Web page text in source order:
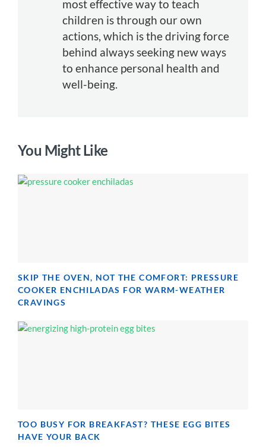
most effective way to teach
children is through our own
actions, which is the driving force
behind always seeking new ways
to enhance personal health and
well-being.
You Might Like
SKIP THE OVEN, NOT THE COMFORT: PRESSURE
COOKER ENCHILADAS FOR WARM-WEATHER
CRAVINGS
TOO BUSY FOR BREAKFAST? THESE EGG BITES
HAVE YOUR BACK